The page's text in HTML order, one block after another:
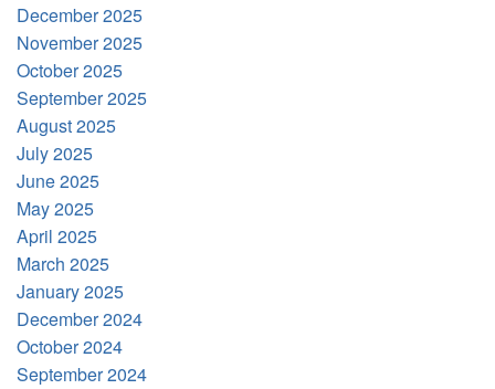
December 2025
November 2025
October 2025
September 2025
August 2025
July 2025
June 2025
May 2025
April 2025
March 2025
January 2025
December 2024
October 2024
September 2024